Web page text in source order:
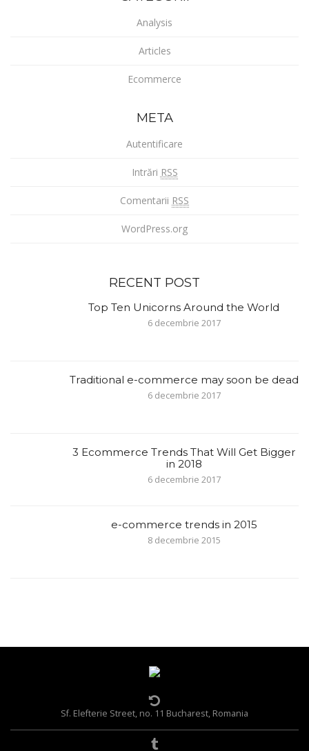
Analysis
Articles
Ecommerce
META
Autentificare
Intrări RSS
Comentarii RSS
WordPress.org
RECENT POST
Top Ten Unicorns Around the World
6 decembrie 2017
Traditional e-commerce may soon be dead
6 decembrie 2017
3 Ecommerce Trends That Will Get Bigger
in 2018
6 decembrie 2017
e-commerce trends in 2015
8 decembrie 2015
Sf. Elefterie Street, no. 11 Bucharest, Romania